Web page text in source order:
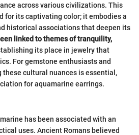
across various civilizations. This
for its captivating color; it embodies a
historical associations that deepen its
linked to themes of tranquility,
its place in jewelry that
For gemstone enthusiasts and
cultural nuances is essential,
for aquamarine earrings.
has been associated with an
uses. Ancient Romans believed